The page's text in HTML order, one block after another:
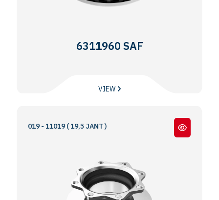
6311960 SAF
VIEW
- 11019 ( 19,5 JANT )